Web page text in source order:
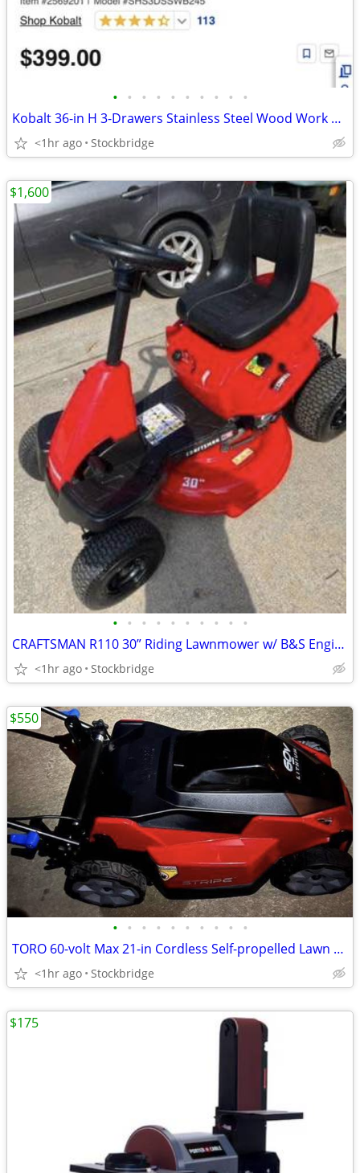
• • • • • • • • • •
Kobalt 36-in H 3-Drawers Stainless Steel Wood Work Bench w/ Stool-NEW!
<1hr ago Stockbridge
• • • • • • • • • •
CRAFTSMAN R110 30” Riding Lawnmower w/ B&S Engine - Brand New!!
<1hr ago Stockbridge
$1,600
• • • • • • • • • •
TORO 60-volt Max 21-in Cordless Self-propelled Lawn Mower- NEW!
<1hr ago Stockbridge
$550
$175